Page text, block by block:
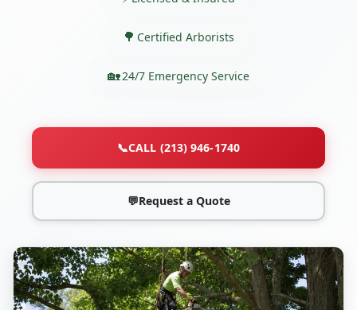
Certified Arborists
24/7 Emergency Service
📞CALL (213) 946-1740
💬Request a Quote